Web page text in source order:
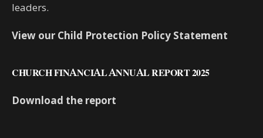
leaders.
View our Child Protection Policy Statement
CHURCH FINANCIAL ANNUAL REPORT 2025
Download the report